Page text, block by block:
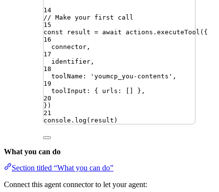
14
// Make your first call
15
const
result = await actions . executeTool ({
16
connector ,
17
identifier ,
18
toolName : ' youmcp_you-contents ' ,
19
toolInput : { urls : } ,
20
})
21
console . log ( result )
What you can do
Section titled “What you can do”
Connect this agent connector to let your agent: